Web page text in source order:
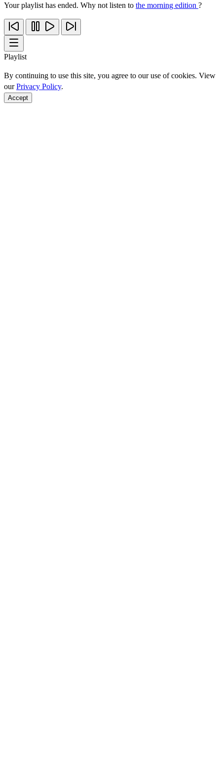
Your playlist has ended. Why not listen to the morning edition ?
Playlist
By continuing to use this site, you agree to our use of cookies. View
ourPrivacy Policy.
Accept